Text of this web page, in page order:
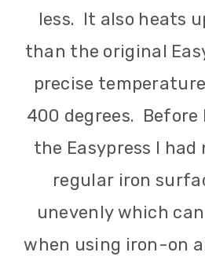
less. It also heats
than the original
precise
400 degrees.
the Easypress I
regular iron
unevenly which
when using iron-on